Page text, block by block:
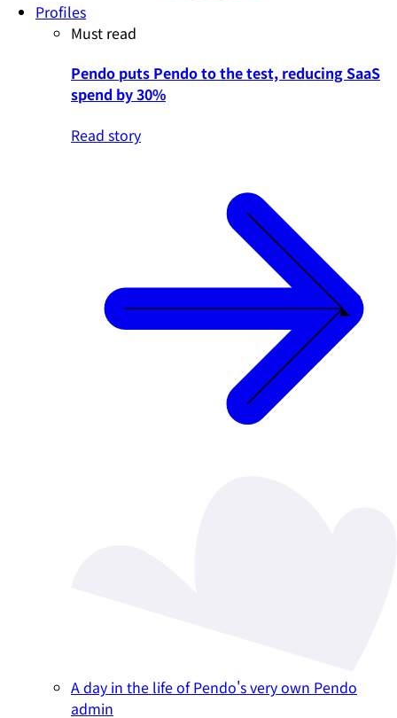
Profiles
Must read
Pendo puts Pendo to the test, reducing SaaS
spend by 30%
Read story
A day in the life of Pendo's very own Pendo
admin